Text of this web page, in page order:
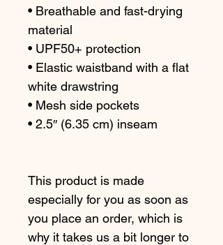
• Breathable and fast-drying
material
• UPF50+ protection
• Elastic waistband with a flat
white drawstring
• Mesh side pockets
• 2.5″ (6.35 cm) inseam
This product is made
especially for you as soon as
you place an order, which is
why it takes us a bit longer to